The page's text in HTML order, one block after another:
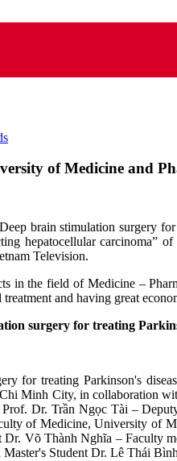
of Medicine and
brain stimulation surgery
hepatocellular carcinoma”
Television.
in the field of Medicine –
and having great
surgery for treating
for treating Parkinson's
Minh City, in collaboration
Dr. Trần Ngọc Tài –
of Medicine, University of
Dr. Võ Thành Nghĩa – Faculty
Student Dr. Lê Thái